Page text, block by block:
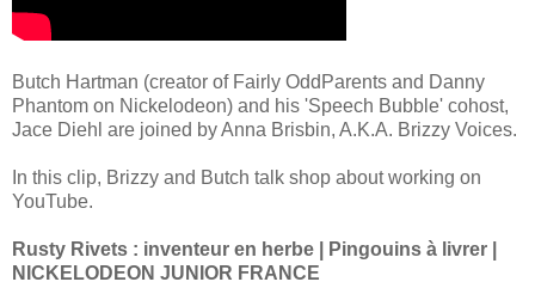
Butch Hartman (creator of Fairly OddParents and Danny
Phantom on Nickelodeon) and his 'Speech Bubble' cohost,
Jace Diehl are joined by Anna Brisbin, A.K.A. Brizzy Voices.
In this clip, Brizzy and Butch talk shop about working on
YouTube.
Rusty Rivets : inventeur en herbe | Pingouins à livrer |
NICKELODEON JUNIOR FRANCE